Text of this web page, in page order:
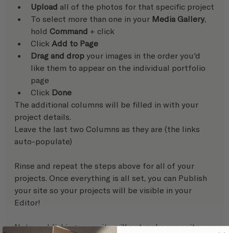
Upload all of the photos for that specific project
To select more than one in your Media Gallery,
hold Command + click
Click Add to Page
Drag and drop your images in the order you'd
like them to appear on the individual portfolio
page
Click Done
The additional columns will be filled in with your
project details.
Leave the last two Columns as they are (the links
auto-populate)
Rinse and repeat the steps above for all of your
projects. Once everything is all set, you can Publish
your site so your projects will be visible in your
Editor!
Note: publishing your site will not make your site